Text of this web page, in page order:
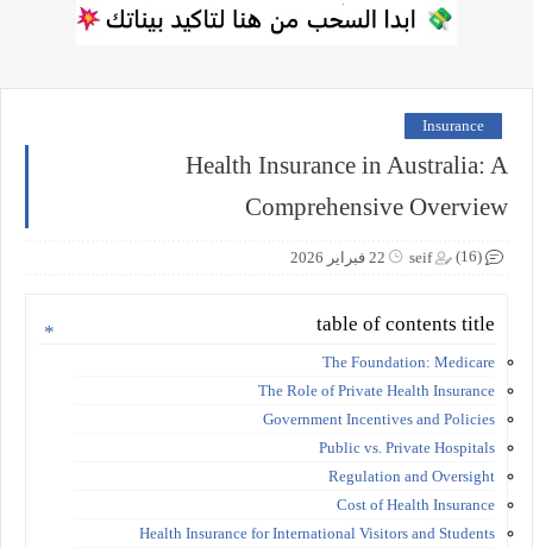
Insurance
Health Insurance in Australia: A
Comprehensive Overview
seif 22 فبراير 2026 (16)
table of contents title
The Foundation: Medicare
The Role of Private Health Insurance
Government Incentives and Policies
Public vs. Private Hospitals
Regulation and Oversight
Cost of Health Insurance
Health Insurance for International Visitors and Students